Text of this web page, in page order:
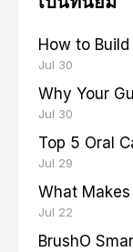
How to
Jul 30
Why Your
Jul 30
Top 5 Oral
Jul 29
What Makes
Jul 22
BrushO